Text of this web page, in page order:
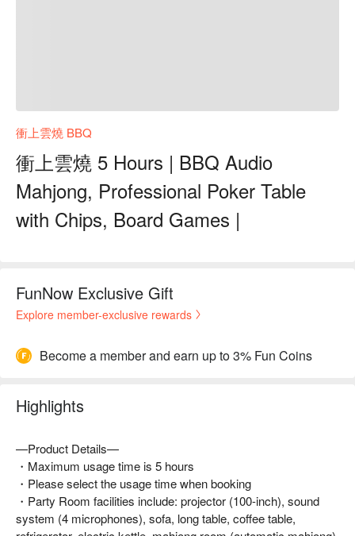
衝上雲燒 BBQ
衝上雲燒 5 Hours | BBQ Audio
Mahjong, Professional Poker Table
with Chips, Board Games |
FunNow Exclusive Gift
Explore member-exclusive rewards
Become a member and earn up to 3% Fun Coins
Highlights
—Product Details—
・Maximum usage time is 5 hours
・Please select the usage time when booking
・Party Room facilities include: projector (100-inch), sound
system (4 microphones), sofa, long table, coffee table,